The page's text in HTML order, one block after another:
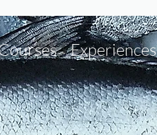
Experiences